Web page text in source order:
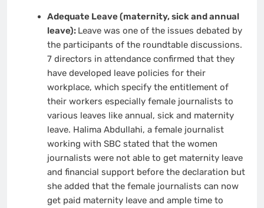
Adequate Leave (maternity, sick and annual
leave): Leave was one of the issues debated by
the participants of the roundtable discussions.
7 directors in attendance confirmed that they
have developed leave policies for their
workplace, which specify the entitlement of
their workers especially female journalists to
various leaves like annual, sick and maternity
leave. Halima Abdullahi, a female journalist
working with SBC stated that the women
journalists were not able to get maternity leave
and financial support before the declaration but
she added that the female journalists can now
get paid maternity leave and ample time to